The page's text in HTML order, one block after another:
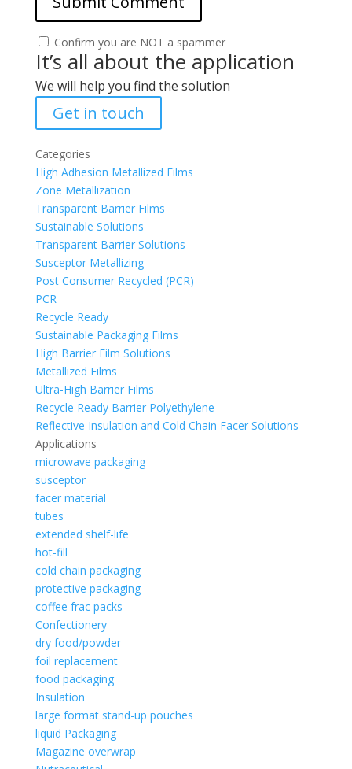
Confirm you are NOT a spammer
It’s all about the application
We will help you find the solution
Get in touch
Categories
High Adhesion Metallized Films
Zone Metallization
Transparent Barrier Films
Sustainable Solutions
Transparent Barrier Solutions
Susceptor Metallizing
Post Consumer Recycled (PCR)
PCR
Recycle Ready
Sustainable Packaging Films
High Barrier Film Solutions
Metallized Films
Ultra-High Barrier Films
Recycle Ready Barrier Polyethylene
Reflective Insulation and Cold Chain Facer Solutions
Applications
microwave packaging
susceptor
facer material
tubes
extended shelf-life
hot-fill
cold chain packaging
protective packaging
coffee frac packs
Confectionery
dry food/powder
foil replacement
food packaging
Insulation
large format stand-up pouches
liquid Packaging
Magazine overwrap